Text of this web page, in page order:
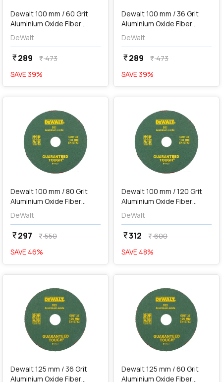
Dewalt 100 mm / 60 Grit
Aluminium Oxide Fiber
Sanding Disc (Pack of 10
Pcs), D34-IN
DeWalt
currency_rupee289 currency_rupee473
SAVE 39%
Dewalt 100 mm / 36 Grit
Aluminium Oxide Fiber
Sanding Disc (Pack of 10
Pcs), D32-IN
DeWalt
currency_rupee289 currency_rupee473
SAVE 39%
favorite
Dewalt 100 mm / 80 Grit
Aluminium Oxide Fiber
Sanding Disc (Pack of 10
Pcs), D35-IN
DeWalt
currency_rupee297 currency_rupee550
SAVE 46%
favorite
addAdd
Dewalt 100 mm / 120 Grit
Aluminium Oxide Fiber
Sanding Disc (Pack of 10
Pcs), D36-IN
DeWalt
currency_rupee312 currency_rupee600
SAVE 48%
favorite
Dewalt 125 mm / 36 Grit
Aluminium Oxide Fiber
favorite
addAdd
Dewalt 125 mm / 60 Grit
Aluminium Oxide Fiber